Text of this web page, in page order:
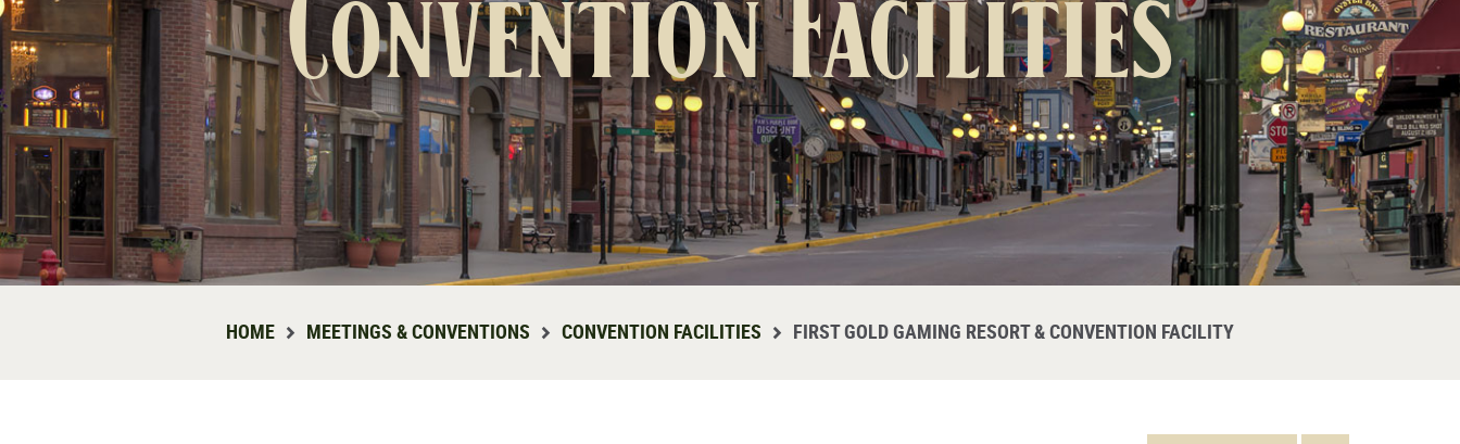
HOME MEETINGS & CONVENTIONS CONVENTION FACILITIES FIRST GOLD GAMING RESORT & CONVENTION FACILITY